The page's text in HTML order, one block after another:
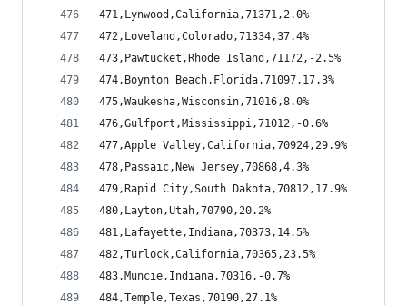
471,Lynwood,California,71371,2.0%
472,Loveland,Colorado,71334,37.4%
473,Pawtucket,Rhode Island,71172,-2.5%
474,Boynton Beach,Florida,71097,17.3%
475,Waukesha,Wisconsin,71016,8.0%
476,Gulfport,Mississippi,71012,-0.6%
477,Apple Valley,California,70924,29.9%
478,Passaic,New Jersey,70868,4.3%
479,Rapid City,South Dakota,70812,17.9%
480,Layton,Utah,70790,20.2%
481,Lafayette,Indiana,70373,14.5%
482,Turlock,California,70365,23.5%
483,Muncie,Indiana,70316,-0.7%
484,Temple,Texas,70190,27.1%